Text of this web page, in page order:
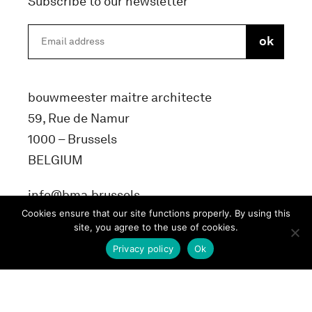
bouwmeester maitre architecte
59, Rue de Namur
1000 – Brussels
BELGIUM
info@bma.brussels
Cookies ensure that our site functions properly. By using this
site, you agree to the use of cookies.
Ok
Privacy policy